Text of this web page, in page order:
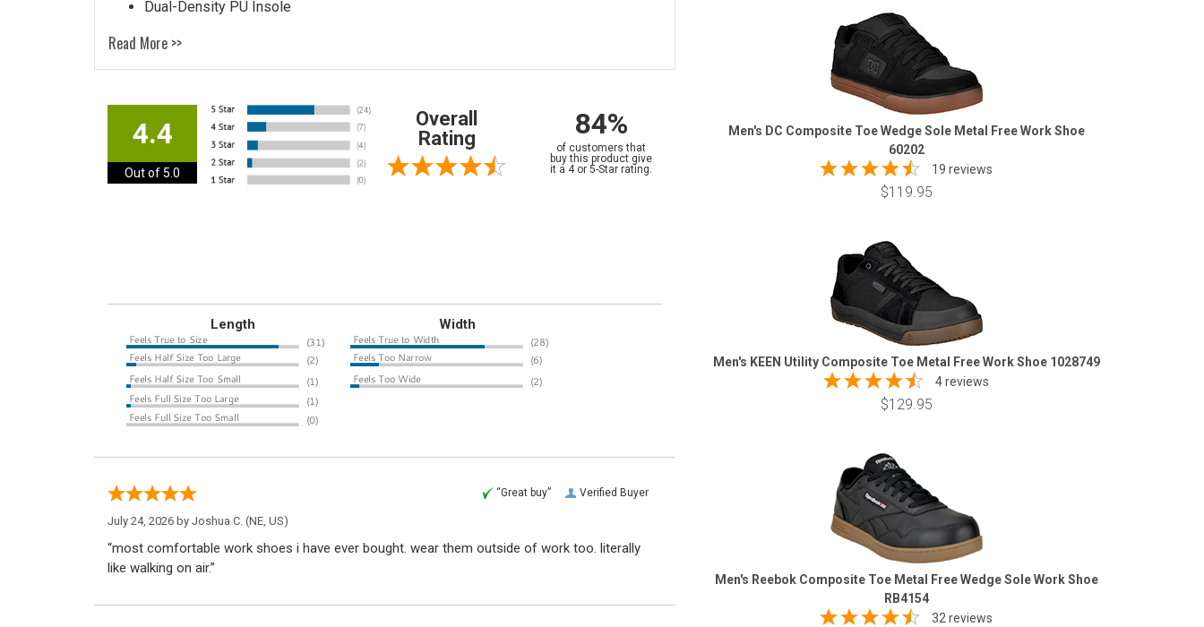
Dual-Density PU Insole
Read More >>
4.4
Out of 5.0
Overall
Rating
84%
of customers that
buy this product give
it a 4 or 5-Star rating.
Length Width
Verified Buyer
“Great buy”
July 24, 2026 by Joshua C. (NE, US)
“most comfortable work shoes i have ever bought. wear them outside of work too. literally
like walking on air.”
Men's DC Composite Toe Wedge Sole Metal Free Work Shoe
60202
19 reviews
$119.95
Men's KEEN Utility Composite Toe Metal Free Work Shoe 1028749
4 reviews
$129.95
Men's Reebok Composite Toe Metal Free Wedge Sole Work Shoe
RB4154
32 reviews